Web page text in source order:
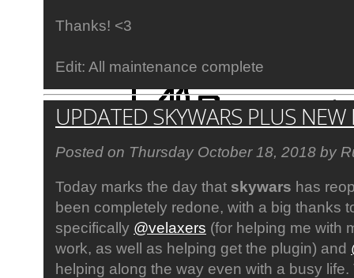
Thanks! <3
Edit: All maintenance complete
UPDATED SKYWARS PLUS NEW
Posted on Thursday October 18, 2018 by
Today marks the day that skywars has
been completely redone, with a big thanks
specifically @velaxers (for helping me with
work, as well as helping get the plugin) and
helping along the way even with a busy